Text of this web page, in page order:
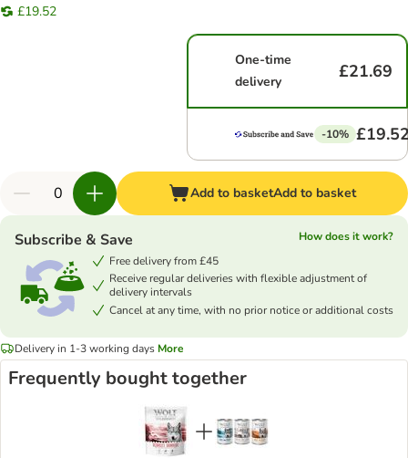
£19.52
One-time
delivery
£21.69
-10%
Add to basketAdd to basket
Subscribe & Save
How does it work?
Free delivery from £45
Receive regular deliveries with flexible adjustment of
delivery intervals
Cancel at any time, with no prior notice or additional costs
Delivery in 1-3 working days More
Frequently bought together